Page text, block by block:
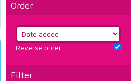
Order
Reverse order
Filter